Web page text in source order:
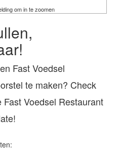
om in te zoomen
Fast Voedsel
te maken? Check
Voedsel Restaurant